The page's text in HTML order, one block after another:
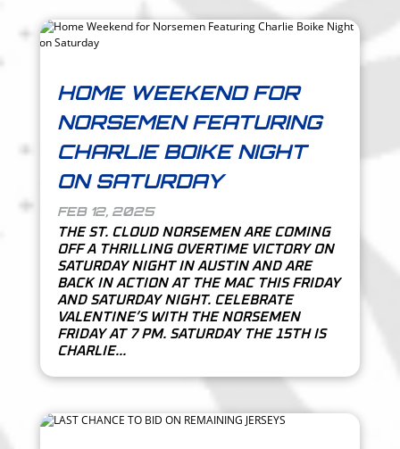
HOME WEEKEND FOR
NORSEMEN FEATURING
CHARLIE BOIKE NIGHT
ON SATURDAY
FEB 12, 2025
THE ST. CLOUD NORSEMEN ARE COMING
OFF A THRILLING OVERTIME VICTORY ON
SATURDAY NIGHT IN AUSTIN AND ARE
BACK IN ACTION AT THE MAC THIS FRIDAY
AND SATURDAY NIGHT. CELEBRATE
VALENTINE’S WITH THE NORSEMEN
FRIDAY AT 7 PM. SATURDAY THE 15TH IS
CHARLIE...